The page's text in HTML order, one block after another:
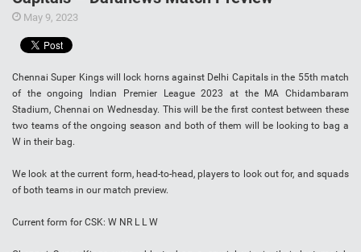
May 9, 2023
Chennai Super Kings will lock horns against Delhi Capitals in the 55th match
of the ongoing Indian Premier League 2023 at the MA Chidambaram
Stadium, Chennai on Wednesday. This will be the first contest between these
two teams of the ongoing season and both of them will be looking to bag a
W in their bag.
We look at the current form, head-to-head, players to look out for, and squads
of both teams in our match preview.
Current form for CSK: W NR L L W